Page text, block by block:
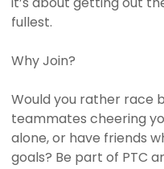
fullest.
Why Join?
Would you rather race
teammates cheering
alone, or have friends
goals? Be part of PTC